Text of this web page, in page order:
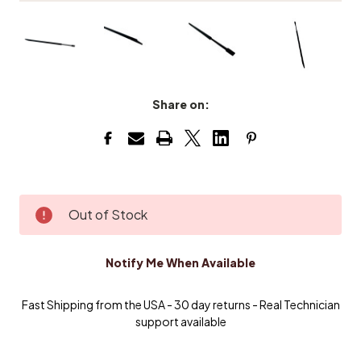
Share on:
Current
Stock:
Out of Stock
Notify Me When Available
Fast Shipping from the USA - 30 day returns - Real Technician
support available